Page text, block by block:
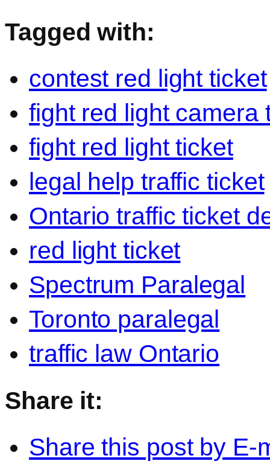
Tagged with:
contest red light ticket
fight red light camera
fight red light ticket
legal help traffic ticket
Ontario traffic ticket
red light ticket
Spectrum Paralegal
Toronto paralegal
traffic law Ontario
Share it:
Share this post by E-